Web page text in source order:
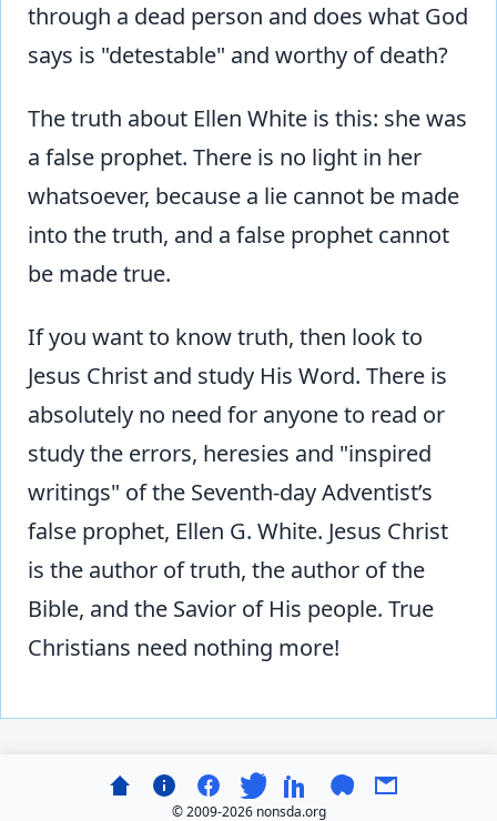
through a dead person and does what God
says is "detestable" and worthy of death?
The truth about Ellen White is this: she was
a false prophet. There is no light in her
whatsoever, because a lie cannot be made
into the truth, and a false prophet cannot
be made true.
If you want to know truth, then look to
Jesus Christ and study His Word. There is
absolutely no need for anyone to read or
study the errors, heresies and "inspired
writings" of the Seventh-day Adventist’s
false prophet, Ellen G. White. Jesus Christ
is the author of truth, the author of the
Bible, and the Savior of His people. True
Christians need nothing more!
© 2009-2026 nonsda.org